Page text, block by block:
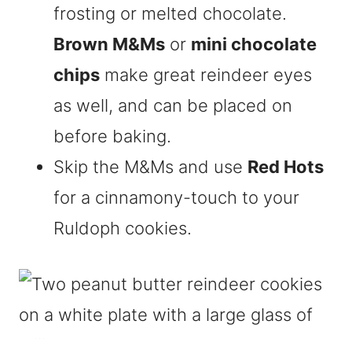
frosting or melted chocolate.
Brown M&Ms or mini chocolate
chips make great reindeer eyes
as well, and can be placed on
before baking.
Skip the M&Ms and use Red Hots
for a cinnamony-touch to your
Ruldoph cookies.